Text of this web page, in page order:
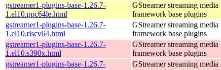
gstreamer1-plugins-base-1.26.7-
1.el10.ppc64le.html
GStreamer streaming media
framework base plugins
gstreamer1-plugins-base-1.26.7-
1.el10.riscv64.html
GStreamer streaming media
framework base plugins
gstreamer1-plugins-base-1.26.7-
1.el10.s390x.html
GStreamer streaming media
framework base plugins
gstreamer1-plugins-base-1.26.7-
GStreamer streaming media